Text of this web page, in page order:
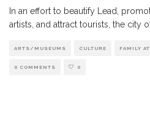
In an effort to beautify Lead,
artists, and attract tourists, the city
ARTS/MUSEUMS CULTURE FAMILY
0 COMMENTS 0